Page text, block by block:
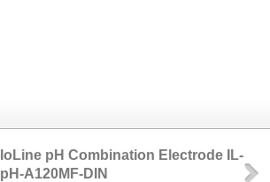
IoLine pH Combination Electrode IL-
pH-A120MF-DIN